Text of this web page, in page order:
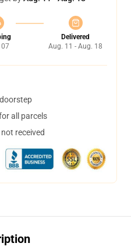
Delivered
Aug. 11 - Aug. 18
all parcels
received